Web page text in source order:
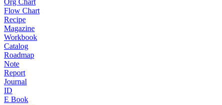
Org Chart
Flow Chart
Recipe
Magazine
Workbook
Catalog
Roadmap
Note
Report
Journal
ID
E Book